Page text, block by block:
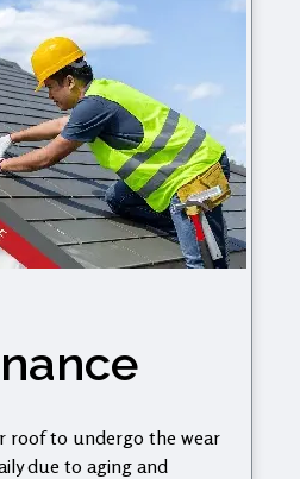
roof to undergo the wear
due to aging and